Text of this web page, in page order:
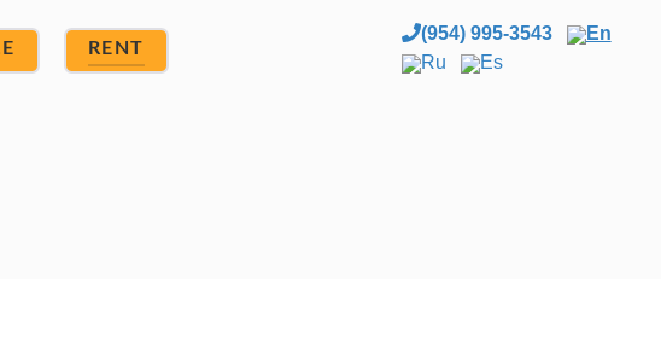
RENT
(954) 995-3543
En
Ru
Es